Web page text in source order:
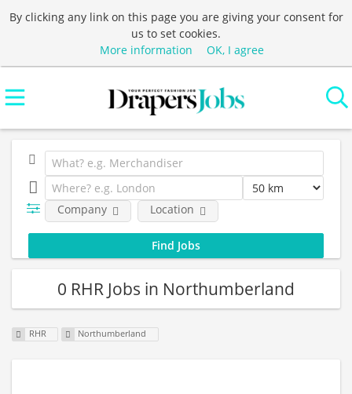
By clicking any link on this page you are giving your consent for
us to set cookies.
More information
OK, I agree
Company Location
0 RHR Jobs in Northumberland
RHR Northumberland